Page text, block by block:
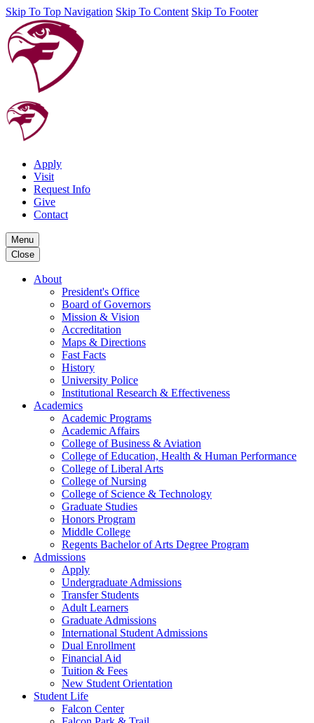
Skip To Top Navigation Skip To Content Skip To Footer
Apply
Visit
Request Info
Give
Contact
Menu
Close
About
President's Office
Board of Governors
Mission & Vision
Accreditation
Maps & Directions
Fast Facts
History
University Police
Institutional Research & Effectiveness
Academics
Academic Programs
Academic Affairs
College of Business & Aviation
College of Education, Health & Human Performance
College of Liberal Arts
College of Nursing
College of Science & Technology
Graduate Studies
Honors Program
Middle College
Regents Bachelor of Arts Degree Program
Admissions
Apply
Undergraduate Admissions
Transfer Students
Adult Learners
Graduate Admissions
International Student Admissions
Dual Enrollment
Financial Aid
Tuition & Fees
New Student Orientation
Student Life
Falcon Center